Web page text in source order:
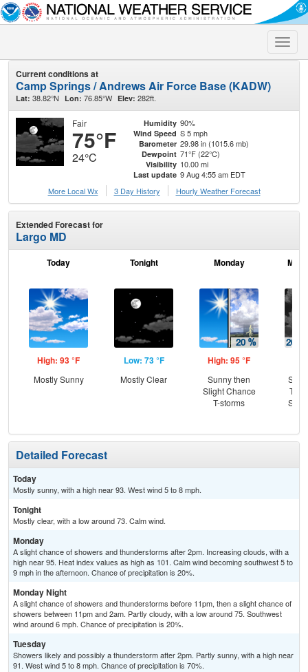
Toggle
Current conditions at
Camp Springs / Andrews Air Force Base (KADW)
Lat: 38.82°N Lon: 76.85°W Elev: 282ft.
Fair
75°F
24°C
Humidity 90%
Wind Speed S 5 mph
Barometer 29.98 in (1015.6 mb)
Dewpoint 71°F (22°C)
Visibility 10.00 mi
Last update 9 Aug 4:55 am EDT
More Local Wx
3 Day History Hourly Weather Forecast
Extended Forecast for
Largo MD
Today
High: 93 °F
Mostly Sunny
Tonight
Low: 73 °F
Mostly Clear
Monday
High: 95 °F
Sunny then
Slight Chance
T-storms
T-
Detailed Forecast
Today
Mostly sunny, with a high near 93. West wind 5 to 8 mph.
Tonight
Mostly clear, with a low around 73. Calm wind.
Monday
A slight chance of showers and thunderstorms after 2pm. Increasing clouds, with a
high near 95. Heat index values as high as 101. Calm wind becoming southwest 5 to
9 mph in the afternoon. Chance of precipitation is 20%.
Monday Night
A slight chance of showers and thunderstorms before 11pm, then a slight chance of
showers between 11pm and 2am. Partly cloudy, with a low around 75. Southwest
wind around 6 mph. Chance of precipitation is 20%.
Tuesday
Showers likely and possibly a thunderstorm after 2pm. Partly sunny, with a high near
91. West wind 5 to 8 mph. Chance of precipitation is 70%.